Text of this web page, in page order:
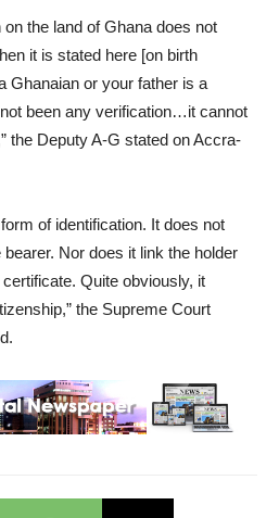
the land of Ghana does not
it is stated here [on birth
Ghanaian or your father is a
been any verification…it cannot
the Deputy A-G stated on Accra-
of identification. It does not
Nor does it link the holder
Quite obviously, it
the Supreme Court